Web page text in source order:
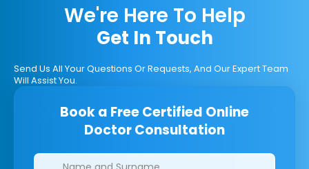
We're Here To Help
Get In Touch
Send Us All Your Questions Or Requests, And Our Expert Team
Will Assist You.
Book a Free Certified Online
Doctor Consultation
Clinics/branches